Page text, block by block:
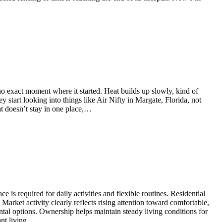
exact moment where it started. Heat builds up slowly, kind of
start looking into things like Air Nifty in Margate, Florida, not
doesn’t stay in one place,…
is required for daily activities and flexible routines. Residential
activity clearly reflects rising attention toward comfortable,
options. Ownership helps maintain steady living conditions for